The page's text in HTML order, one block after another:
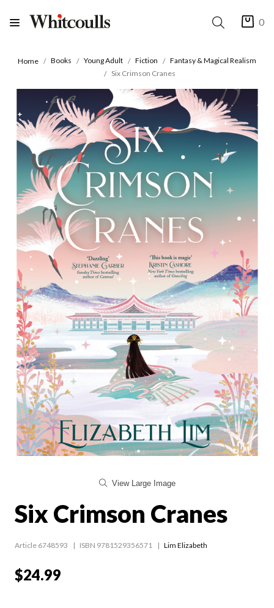
0
Home Books Young Adult Fiction
Fantasy & Magical Realism
Six Crimson Cranes
View Large Image
Six Crimson Cranes
Article 6748593 ISBN 9781529356571 Lim Elizabeth
$24.99